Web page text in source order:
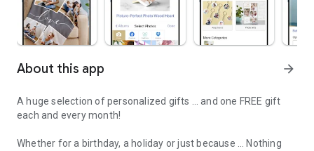
About this app arrow_forward
A huge selection of personalized gifts … and one FREE gift
each and every month!
Whether for a birthday, a holiday or just because … Nothing